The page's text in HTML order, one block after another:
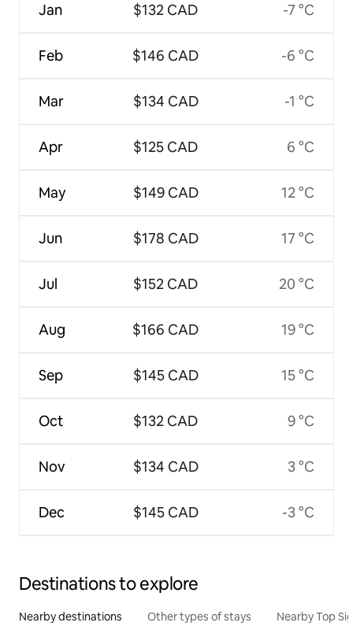
Jan
Feb
Mar
Apr
May
Jun
Jul
Aug
Sep
Oct
Nov
Dec
$132 CAD
$146 CAD
$134 CAD
$125 CAD
$149 CAD
$178 CAD
$152 CAD
$166 CAD
$145 CAD
$132 CAD
$134 CAD
$145 CAD
-7 °C
-6 °C
-1 °C
6 °C
12 °C
17 °C
20 °C
19 °C
15 °C
9 °C
3 °C
-3 °C
Destinations to explore
Nearby destinations Other types of stays Nearby Top